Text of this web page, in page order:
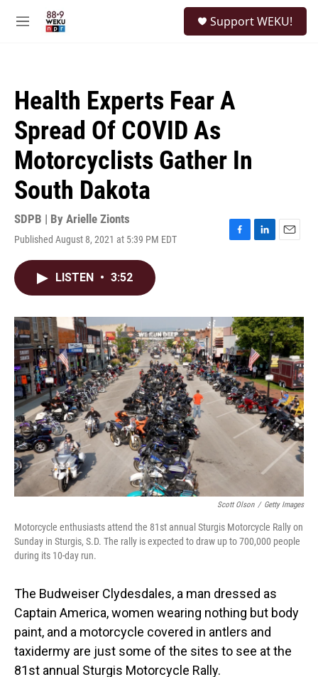
M
Support WEKU!
Health Experts Fear A
Spread Of COVID As
Motorcyclists Gather In
South Dakota
SDPB | By Arielle Zionts
Published August 8, 2021 at 5:39 PM EDT
F
o
k
L
I
n
E
LISTEN • 3:52
Scott Olson / Getty Images
Motorcycle enthusiasts attend the 81st annual Sturgis Motorcycle Rally on
Sunday in Sturgis, S.D. The rally is expected to draw up to 700,000 people
during its 10-day run.
The Budweiser Clydesdales, a man dressed as
Captain America, women wearing nothing but body
paint, and a motorcycle covered in antlers and
taxidermy are just some of the sites to see at the
81st annual Sturgis Motorcycle Rally.